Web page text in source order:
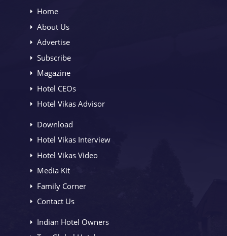
Home
About Us
Advertise
Subscribe
Magazine
Hotel CEOs
Hotel Vikas Advisor
Download
Hotel Vikas Interview
Hotel Vikas Video
Media Kit
Family Corner
Contact Us
Indian Hotel Owners